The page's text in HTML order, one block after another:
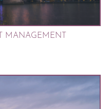
MANAGEMENT